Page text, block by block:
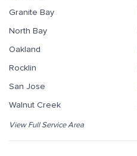
Granite Bay
North Bay
Oakland
Rocklin
San Jose
Walnut Creek
View Full Service Area